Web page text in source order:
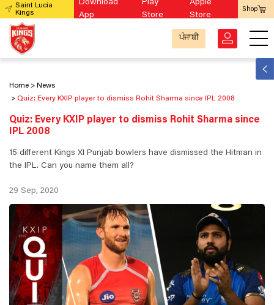
Saint Lucia
Kings
Download
App
Play
Store
Apple
Store
Shop
ਪੰਜਾਬੀ
Home
News
Quiz: Every KXIP player to dismiss Rohit Sharma since IPL 2008
Quiz: Every KXIP player to dismiss Rohit Sharma since
IPL 2008
15 different Kings XI Punjab bowlers have dismissed the Hitman in
the IPL. Can you name them all?
29 Sep, 2020